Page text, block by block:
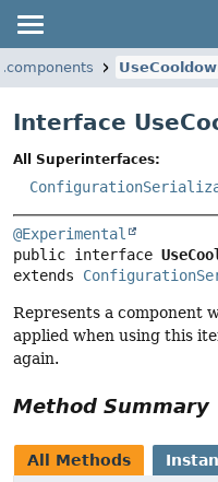
Interface
All Superinterfaces:
@Experimental
public interface
extends
Represents a component
applied when using this
again.
Method Summary
All Methods